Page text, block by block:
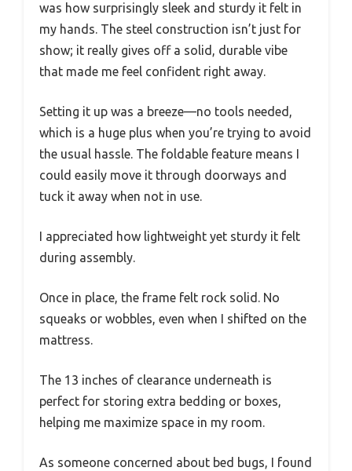
was how surprisingly sleek and sturdy it felt in
my hands. The steel construction isn’t just for
show; it really gives off a solid, durable vibe
that made me feel confident right away.
Setting it up was a breeze—no tools needed,
which is a huge plus when you’re trying to avoid
the usual hassle. The foldable feature means I
could easily move it through doorways and
tuck it away when not in use.
I appreciated how lightweight yet sturdy it felt
during assembly.
Once in place, the frame felt rock solid. No
squeaks or wobbles, even when I shifted on the
mattress.
The 13 inches of clearance underneath is
perfect for storing extra bedding or boxes,
helping me maximize space in my room.
As someone concerned about bed bugs, I found